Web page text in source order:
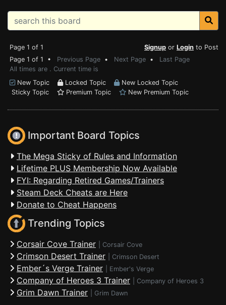
Page 1 of 1 Signup or Login to Post
Page 1 of 1 • Previous Page • Next Page • Last Page
All times are . Current time is
New Topic
Locked Topic
New Locked Topic
Sticky Topic
Premium Topic New Premium Topic
Important Board Topics
The Mega Sticky of Rules and Information
Lifetime PLUS Membership Now Available
FYI: Regarding Retired Games/Trainers
Steam Deck Cheats are Here
Donate to Cheat Happens
Trending Topics
Corsair Cove Trainer Corsair Cove
Crimson Desert Trainer Crimson Desert
Ember´s Verge Trainer Ember's Verge
Company of Heroes 3 Trainer Company of Heroes 3
Grim Dawn Trainer Grim Dawn